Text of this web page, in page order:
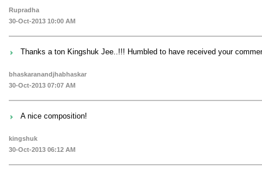
Rupradha
30-Oct-2013 10:00 AM
Thanks a ton Kingshuk Jee..!!! Humbled to have received your
bhaskaranandjhabhaskar
30-Oct-2013 07:07 AM
A nice composition!
kingshuk
30-Oct-2013 06:12 AM